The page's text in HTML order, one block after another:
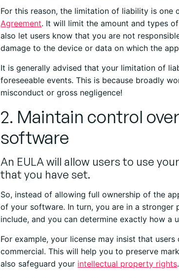
For this reason, the limitation of liability is
Agreement. It will limit the amount and types
also let users know that you are not
damage to the device or data on which the
It is generally advised that your limitation of
foreseeable events. This is because broadly
misconduct or gross negligence!
2. Maintain control
software
An EULA will allow users to use
that you have set.
So, instead of allowing full ownership of the
of your software. In turn, you are in a
include, and you can determine exactly how a
For example, your license may insist that
commercial. This will help you to preserve
also safeguard your intellectual property rights.